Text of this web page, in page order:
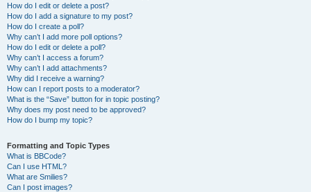
How do I edit or delete a post?
How do I add a signature to my post?
How do I create a poll?
Why can’t I add more poll options?
How do I edit or delete a poll?
Why can’t I access a forum?
Why can’t I add attachments?
Why did I receive a warning?
How can I report posts to a moderator?
What is the “Save” button for in topic posting?
Why does my post need to be approved?
How do I bump my topic?
Formatting and Topic Types
What is BBCode?
Can I use HTML?
What are Smilies?
Can I post images?